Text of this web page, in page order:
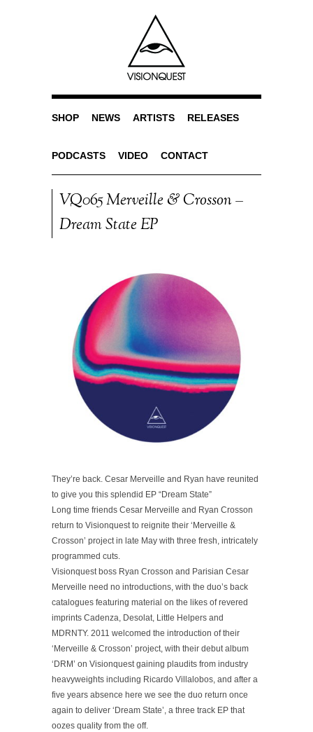
SHOP NEWS ARTISTS RELEASES
PODCASTS VIDEO CONTACT
VQ065 Merveille & Crosson –
Dream State EP
They’re back. Cesar Merveille and Ryan have reunited
to give you this splendid EP “Dream State”
Long time friends Cesar Merveille and Ryan Crosson
return to Visionquest to reignite their ‘Merveille &
Crosson’ project in late May with three fresh, intricately
programmed cuts.
Visionquest boss Ryan Crosson and Parisian Cesar
Merveille need no introductions, with the duo’s back
catalogues featuring material on the likes of revered
imprints Cadenza, Desolat, Little Helpers and
MDRNTY. 2011 welcomed the introduction of their
‘Merveille & Crosson’ project, with their debut album
‘DRM’ on Visionquest gaining plaudits from industry
heavyweights including Ricardo Villalobos, and after a
five years absence here we see the duo return once
again to deliver ‘Dream State’, a three track EP that
oozes quality from the off.